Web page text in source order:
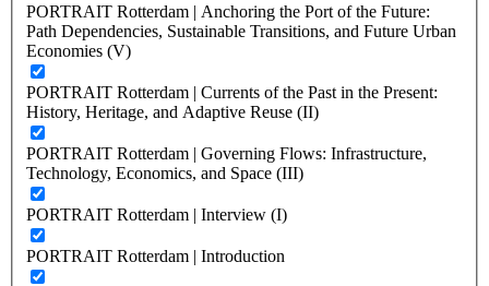
PORTRAIT Rotterdam | Anchoring the Port of the Future:
Path Dependencies, Sustainable Transitions, and Future Urban
Economies (V)
PORTRAIT Rotterdam | Currents of the Past in the Present:
History, Heritage, and Adaptive Reuse (II)
PORTRAIT Rotterdam | Governing Flows: Infrastructure,
Technology, Economics, and Space (III)
PORTRAIT Rotterdam | Interview (I)
PORTRAIT Rotterdam | Introduction